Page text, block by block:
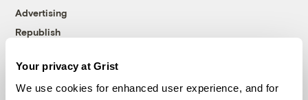
Your privacy at Grist
We use cookies for enhanced user experience, and for
Advertising
Republish